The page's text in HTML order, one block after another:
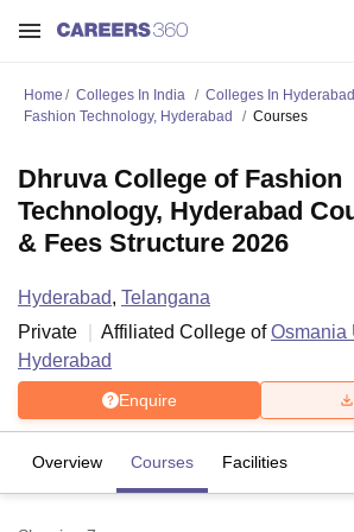
Home Colleges In India Colleges In Hyderabad
Fashion Technology, Hyderabad
Courses
Dhruva College of Fashion
Technology, Hyderabad
& Fees Structure 2026
Hyderabad, Telangana
Private
Affiliated College ofOsmania
Hyderabad
Enquire
Overview Courses Facilities